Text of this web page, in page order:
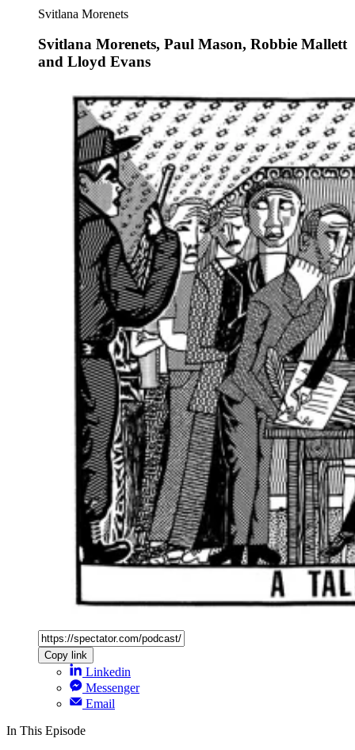
Svitlana Morenets
Svitlana Morenets, Paul Mason, Robbie Mallett
and Lloyd Evans
Copy link
Linkedin
Messenger
Email
In This Episode